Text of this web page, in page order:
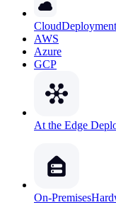
Cloud
AWS
Azure
GCP
At the Edge
On-Premises